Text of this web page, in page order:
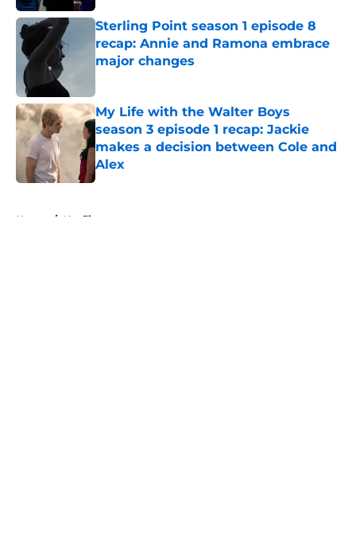
Sterling Point season 1 episode 8
recap: Annie and Ramona embrace
major changes
My Life with the Walter Boys
season 3 episode 1 recap: Jackie
makes a decision between Cole and
Alex
Published by on Invalid Date
Home / Netflix